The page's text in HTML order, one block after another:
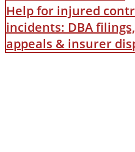
Help for injured
incidents: DBA
appeals & insurer